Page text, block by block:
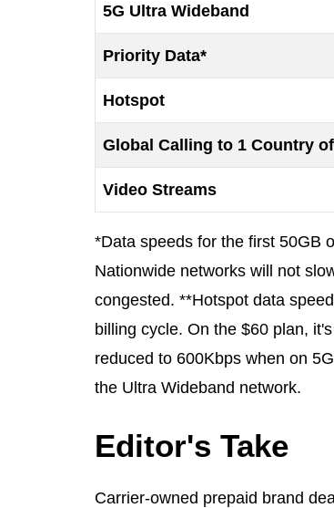
5G Ultra Wideband
Priority Data*
Hotspot
Global Calling to 1 Country
Video Streams
*Data speeds for the first 50GB
Nationwide networks will not
congested. **Hotspot data
billing cycle. On the $60 plan,
reduced to 600Kbps when on
the Ultra Wideband network.
Editor's Take
Carrier-owned prepaid brand